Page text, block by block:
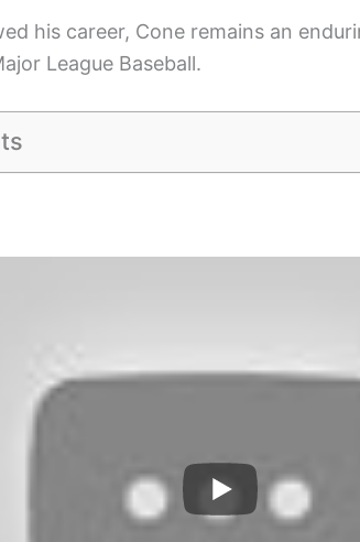
his career, Cone remains an
League Baseball.